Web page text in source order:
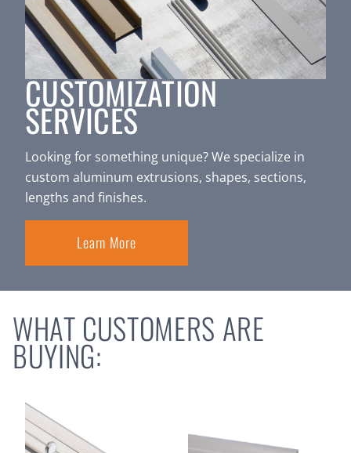
CUSTOMIZATION
SERVICES
Looking for something unique? We specialize in
custom aluminum extrusions, shapes, sections,
lengths and finishes.
Learn More
WHAT CUSTOMERS ARE
BUYING: